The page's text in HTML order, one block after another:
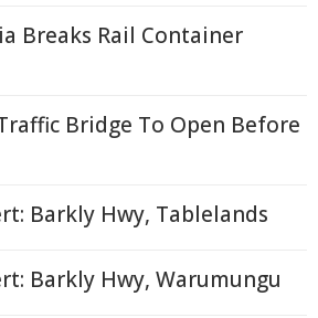
Breaks Rail Container
Bridge To Open Before
Barkly Hwy, Tablelands
Barkly Hwy, Warumungu